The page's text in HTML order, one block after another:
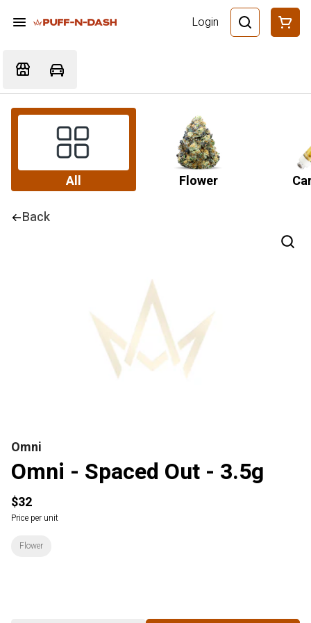
Login
All Flower
Back
Omni
Omni - Spaced Out - 3.5g
$32
Price per unit
Flower